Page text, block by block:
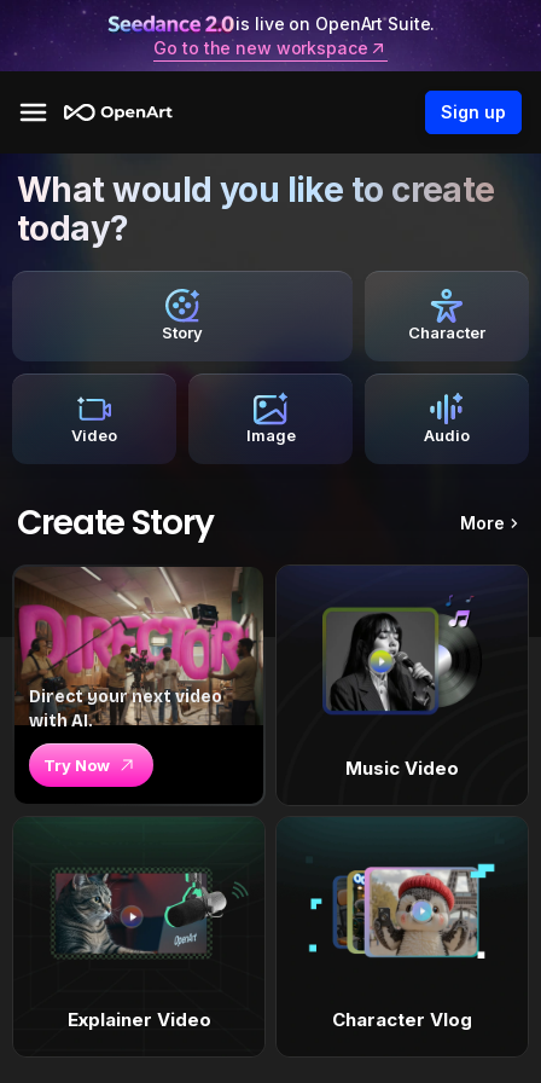
is live on OpenArt Suite.
Go to the new workspace
Sign up
What would you like to create
today?
Story Character
Video Image Audio
Create Story More
Direct your next video
with AI.
Try Now Music Video
Explainer Video Character Vlog